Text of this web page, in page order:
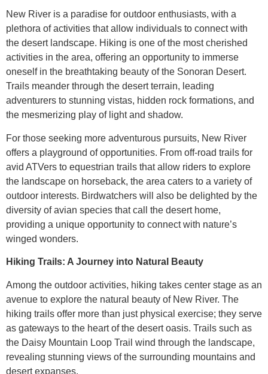
New River is a paradise for outdoor enthusiasts, with a
plethora of activities that allow individuals to connect with
the desert landscape. Hiking is one of the most cherished
activities in the area, offering an opportunity to immerse
oneself in the breathtaking beauty of the Sonoran Desert.
Trails meander through the desert terrain, leading
adventurers to stunning vistas, hidden rock formations, and
the mesmerizing play of light and shadow.
For those seeking more adventurous pursuits, New River
offers a playground of opportunities. From off-road trails for
avid ATVers to equestrian trails that allow riders to explore
the landscape on horseback, the area caters to a variety of
outdoor interests. Birdwatchers will also be delighted by the
diversity of avian species that call the desert home,
providing a unique opportunity to connect with nature’s
winged wonders.
Hiking Trails: A Journey into Natural Beauty
Among the outdoor activities, hiking takes center stage as an
avenue to explore the natural beauty of New River. The
hiking trails offer more than just physical exercise; they serve
as gateways to the heart of the desert oasis. Trails such as
the Daisy Mountain Loop Trail wind through the landscape,
revealing stunning views of the surrounding mountains and
desert expanses.